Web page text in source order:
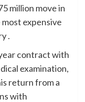
million move in
expensive
.
contract with
examination,
return from a
with